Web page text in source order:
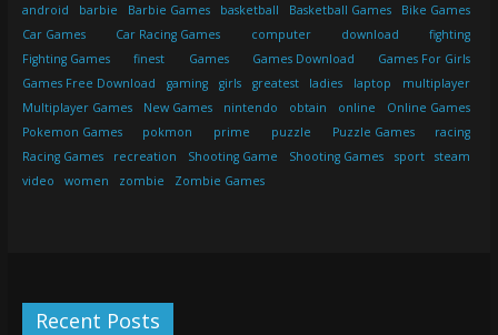
android barbie Barbie Games basketball Basketball Games
Bike Games
Car Games
Car Racing Games computer download
fighting
Fighting Games
finest Games Games Download
Games For Girls
Games Free Download
gaming girls greatest ladies laptop
multiplayer
Multiplayer Games
New Games nintendo obtain online
Online Games
Pokemon Games
pokmon prime puzzle Puzzle Games
racing
Racing Games
recreation Shooting Game Shooting Games sport
steam
video
women zombie Zombie Games
Recent Posts